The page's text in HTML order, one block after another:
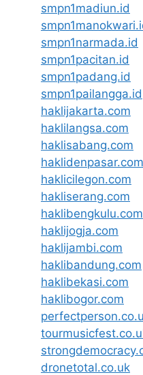
smpn1madiun.id
smpn1narmada.id
smpn1pacitan.id
smpn1padang.id
smpn1pailangga.id
haklijakarta.com
haklilangsa.com
haklisabang.com
haklidenpasar.com
haklicilegon.com
hakliserang.com
haklibengkulu.com
haklijogja.com
haklijambi.com
haklibandung.com
haklibekasi.com
haklibogor.com
dronetotal.co.uk